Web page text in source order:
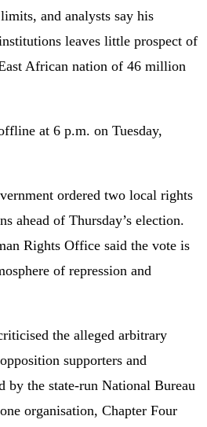
and analysts say his
leaves little prospect of
African nation of 46 million
at 6 p.m. on Tuesday,
ordered two local rights
ahead of Thursday’s election.
Rights Office said the vote is
of repression and
the alleged arbitrary
supporters and
by the state-run National Bureau
organisation, Chapter Four